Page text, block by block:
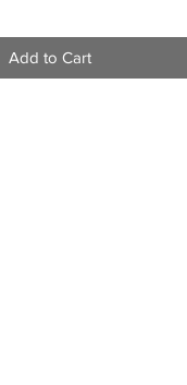
Add to Cart